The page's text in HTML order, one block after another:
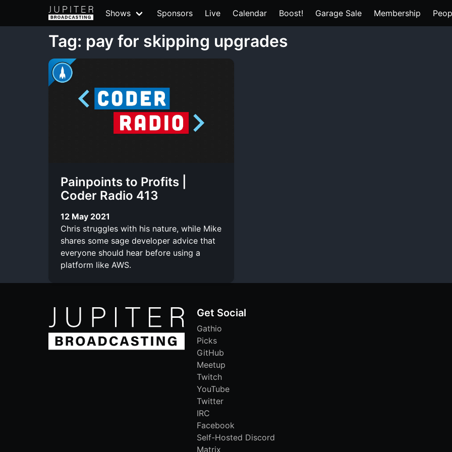
Shows Sponsors Live Calendar Boost! Garage Sale Membership
Tag: pay for skipping upgrades
Painpoints to Profits |
Coder Radio 413
12 May 2021
Chris struggles with his nature, while Mike
shares some sage developer advice that
everyone should hear before using a
platform like AWS.
Get Social
Gathio
Picks
GitHub
Meetup
Twitch
YouTube
Twitter
IRC
Facebook
Self-Hosted Discord
Matrix